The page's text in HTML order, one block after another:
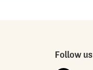
Follow us